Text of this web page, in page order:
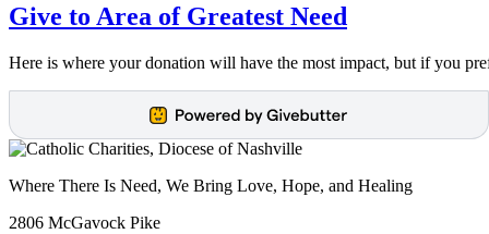
Give to Area of Greatest Need
Here is where your donation will have the most impact, but if you
Where There Is Need, We Bring Love, Hope, and Healing
2806 McGavock Pike